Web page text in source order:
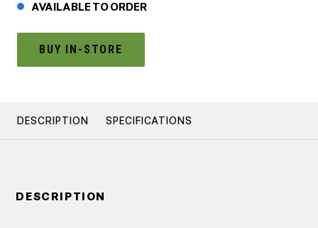
AVAILABLE TO ORDER
BUY IN-STORE
DESCRIPTION SPECIFICATIONS
DESCRIPTION